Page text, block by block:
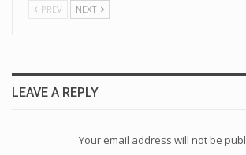
PREV NEXT
LEAVE A REPLY
Your email address will not be